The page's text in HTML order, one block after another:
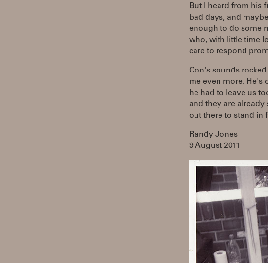
But I heard from his
bad days, and
enough to do some
who, with little time
care to respond
Con's sounds
me even more. He's
he had to leave us
and they are
out there to stand in
Randy Jones
9 August 2011